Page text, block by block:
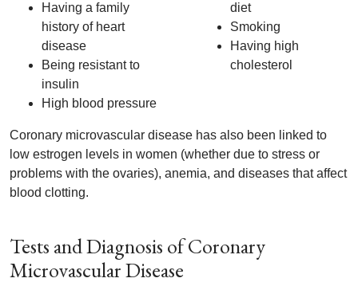
Having a family
history of heart
disease
Being resistant to
insulin
High blood pressure
diet
Smoking
Having high
cholesterol
Coronary microvascular disease has also been linked to
low estrogen levels in women (whether due to stress or
problems with the ovaries), anemia, and diseases that affect
blood clotting.
Tests and Diagnosis of Coronary
Microvascular Disease